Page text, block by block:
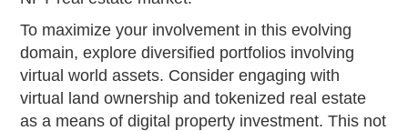
To maximize your involvement in this evolving
domain, explore diversified portfolios involving
virtual world assets. Consider engaging with
virtual land ownership and tokenized real estate
as a means of digital property investment. This not